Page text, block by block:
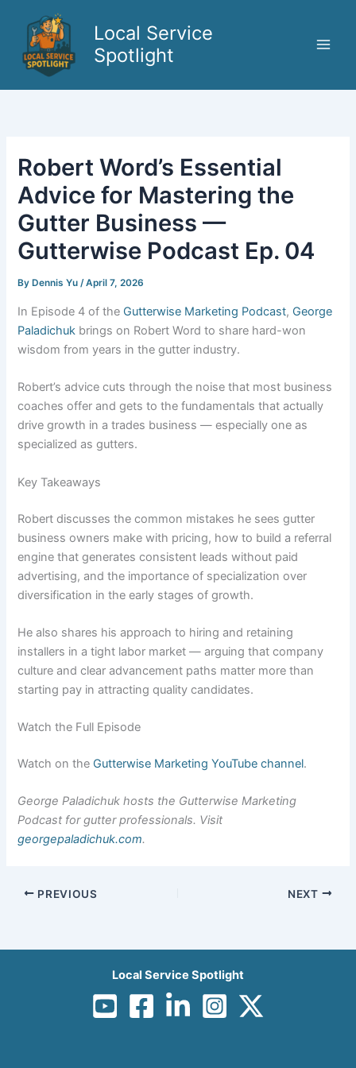
content
Local Service
Spotlight
Robert Word’s Essential
Advice for Mastering the
Gutter Business —
Gutterwise Podcast Ep. 04
By Dennis Yu/April 7, 2026
In Episode 4 of the Gutterwise Marketing Podcast, George
Paladichuk brings on Robert Word to share hard-won
wisdom from years in the gutter industry.
Robert’s advice cuts through the noise that most business
coaches offer and gets to the fundamentals that actually
drive growth in a trades business — especially one as
specialized as gutters.
Key Takeaways
Robert discusses the common mistakes he sees gutter
business owners make with pricing, how to build a referral
engine that generates consistent leads without paid
advertising, and the importance of specialization over
diversification in the early stages of growth.
He also shares his approach to hiring and retaining
installers in a tight labor market — arguing that company
culture and clear advancement paths matter more than
starting pay in attracting quality candidates.
Watch the Full Episode
Watch on the Gutterwise Marketing YouTube channel.
George Paladichuk hosts the Gutterwise Marketing
Podcast for gutter professionals. Visit
georgepaladichuk.com.
PREVIOUS NEXT
Local Service Spotlight